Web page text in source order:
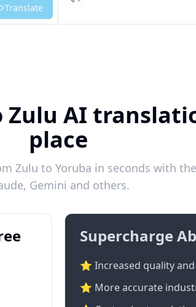
Translate
Zulu AI
place
Zulu to Yoruba in seconds with
Gemini and others.
Supercharge
⭐ Increased quality
⭐️ More accurate